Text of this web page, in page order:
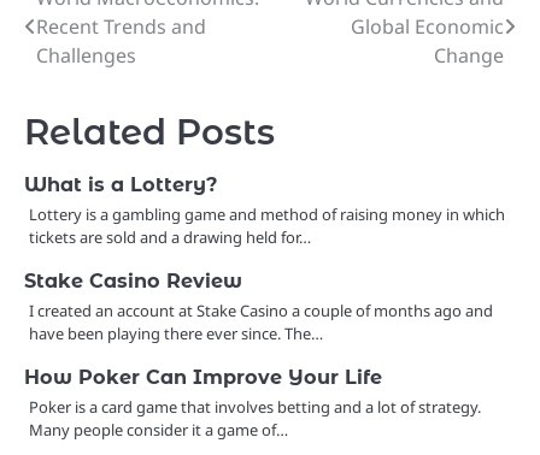
navigation
Recent Trends and
Challenges
Global Economic
Change
Related Posts
What is a Lottery?
Lottery is a gambling game and method of raising money in which
tickets are sold and a drawing held for…
Stake Casino Review
I created an account at Stake Casino a couple of months ago and
have been playing there ever since. The…
How Poker Can Improve Your Life
Poker is a card game that involves betting and a lot of strategy.
Many people consider it a game of…